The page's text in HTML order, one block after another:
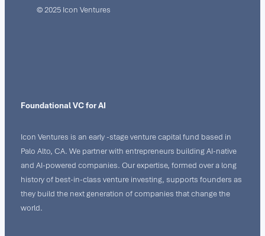
© 2025 Icon Ventures
Foundational VC for AI
Icon Ventures is an early -stage venture capital fund based in
Palo Alto, CA. We partner with entrepreneurs building AI-native
and AI-powered companies. Our expertise, formed over a long
history of best-in-class venture investing, supports founders as
they build the next generation of companies that change the
world.